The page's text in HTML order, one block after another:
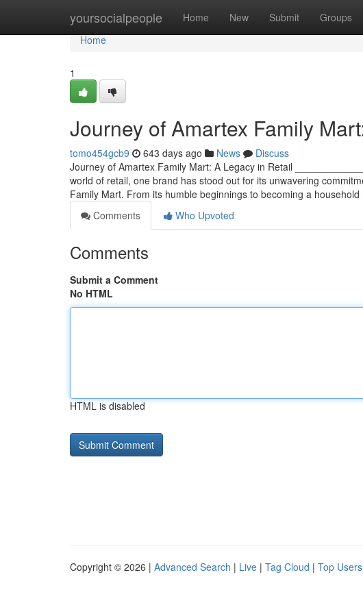
yoursocialpeople Home New Submit Groups
Home
Home
1
Journey of Amartex Family
tomo454gcb9 643 days ago News
Discuss
Journey of Amartex Family Mart: A Legacy in Retail
world of retail, one brand has stood out for its unwavering
Family Mart. From its humble beginnings to becoming a
Comments
Who Upvoted
Comments
Submit a Comment
No HTML
HTML is disabled
Copyright © 2026 | Advanced Search | Live | Tag Cloud | Top Users